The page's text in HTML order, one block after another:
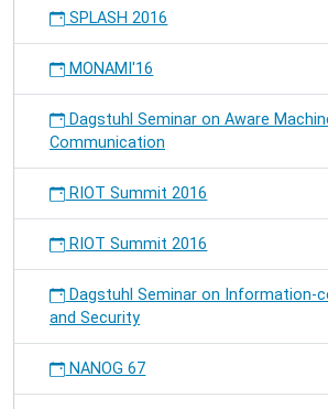
SPLASH 2016
MONAMI'16
Dagstuhl Seminar on Aware
Communication
RIOT Summit 2016
RIOT Summit 2016
Dagstuhl Seminar on Information-
and Security
NANOG 67